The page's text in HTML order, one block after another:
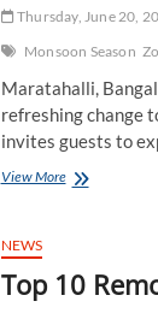
You
Stay,
Less
You
Thursday, June 20,
Monsoon Season
Maratahalli,
refreshing change
invites guests to
View MoreZodiac
Celestial
NEWS
Top 10